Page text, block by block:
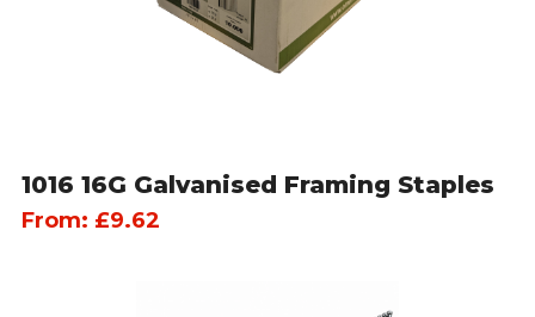
1016 16G Galvanised Framing Staples
From: £9.62